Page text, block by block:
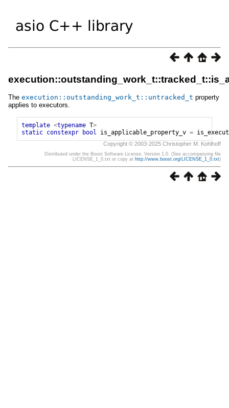
The execution :: outstanding_work_t :: untracked_t property
applies to executors.
template <typename T>
static constexpr bool is_applicable_property_v =
Copyright © 2003-2025 Christopher M. Kohlhoff
Distributed under the Boost Software License, Version 1.0. (See accompanying file
LICENSE_1_0.txt or copy at http://www.boost.org/LICENSE_1_0.txt)